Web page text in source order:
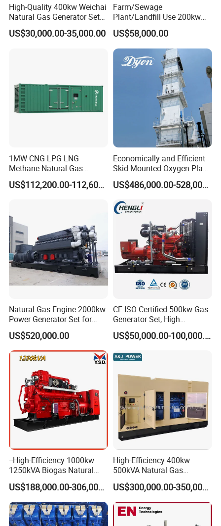
High-Quality 400kw Weichai
Natural Gas Generator Set
for Quiet Power Solution
US$30,000.00-35,000.00
Farm/Sewage
Plant/Landfill Use 200kw
Continuous Output Biogas
Natural Gas Generator
US$58,000.00
1MW CNG LPG LNG
Methane Natural Gas
Generator Silent Generator
Biogas Biomass ElectricalUS$112,200.00-112,600.00
Economically and Efficient
Skid-Mounted Oxygen Plant
and Nitrogen Plant for
Industrial and Medical Use
Sale
US$486,000.00-528,000.00
Natural Gas Engine 2000kw
Power Generator Set for
Large Aquaculture Farm
Energy Supply System
US$520,000.00
CE ISO Certified 500kw Gas
Generator Set, High
Efficiency Green Power
Multi Fuel Industrial
US$50,000.00-100,000.00
--High-Efficiency 1000kw
1250kVA Biogas Natural
Gas Generator LPG CNG
Methane Container Open
Type Syngas Power Plant
Generator Gas Genset with
CHP Cogenerator
US$188,000.00-306,000.00
High-Efficiency 400kw
500kVA Natural Gas
Generator LPG CNG LNG
Methane Container Open
Type Syngas Power
Generator Gas Genset with
CHP Cogenerator
US$300,000.00-350,000.00